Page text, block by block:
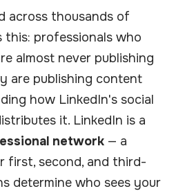
across thousands of
this: professionals who
almost never publishing
are publishing content
how LinkedIn's social
it. LinkedIn is a
network — a
first, second, and third-
determine who sees your